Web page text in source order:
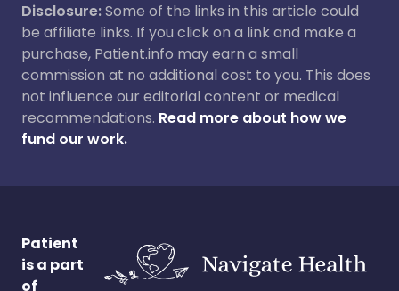
Disclosure:Some of the links in this article could
be affiliate links. If you click on a link and make a
purchase, Patient.info may earn a small
commission at no additional cost to you. This does
not influence our editorial content or medical
recommendations. Read more about how we
fund our work.
Patient
is a part
of